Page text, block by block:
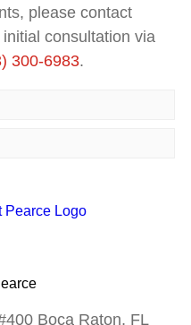
please contact
consultation via
300-6983.
Boca Raton, FL